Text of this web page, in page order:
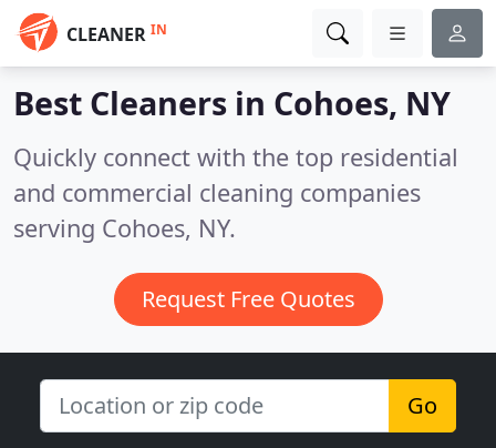
CLEANER IN
Best Cleaners in Cohoes, NY
Quickly connect with the top residential
and commercial cleaning companies
serving Cohoes, NY.
Request Free Quotes
Go